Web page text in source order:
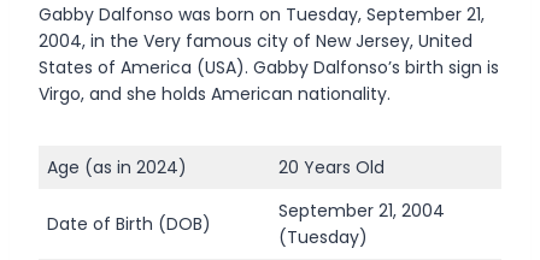
Gabby Dalfonso was born on Tuesday, September 21,
2004, in the Very famous city of New Jersey, United
States of America (USA). Gabby Dalfonso’s birth sign is
Virgo, and she holds American nationality.
Age (as in 2024) 20 Years Old
Date of Birth (DOB)
September 21, 2004
(Tuesday)